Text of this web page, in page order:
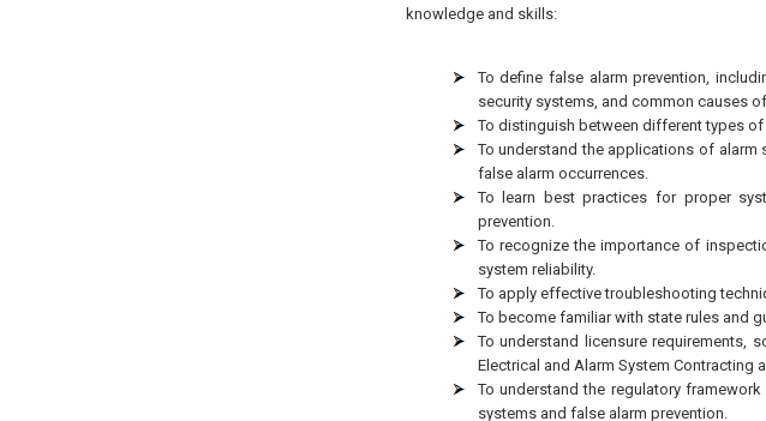
knowledge and skills:
To define false alarm prevention,
security systems, and common causes
To distinguish between different types
To understand the applications of alarm
false alarm occurrences.
To learn best practices for proper
prevention.
To recognize the importance of
system reliability.
To apply effective troubleshooting
To become familiar with state rules and
To understand licensure requirements,
Electrical and Alarm System Contracting
To understand the regulatory
systems and false alarm prevention.